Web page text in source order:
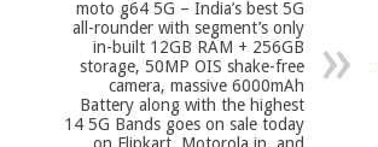
moto g64 5G – India’s best 5G
all-rounder with segment’s only
in-built 12GB RAM + 256GB
storage, 50MP OIS shake-free
camera, massive 6000mAh
Battery along with the highest
14 5G Bands goes on sale today